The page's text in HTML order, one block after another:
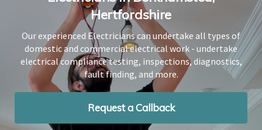
Hertfordshire
Our experienced Electricians can undertake all types of
domestic and commercial electrical work - undertake
electrical compliance testing, inspections, diagnostics,
fault finding, and more.
Request a Callback
Hertfordshire
Our experienced Electricians can undertake all types of
domestic and commercial electrical work - undertake
electrical compliance testing, inspections, diagnostics,
fault finding, and more.
Request a Callback
Hertfordshire
Our experienced Electricians can undertake all types of
domestic and commercial electrical work - undertake
electrical compliance testing, inspections, diagnostics,
fault finding, and more.
Request a Callback